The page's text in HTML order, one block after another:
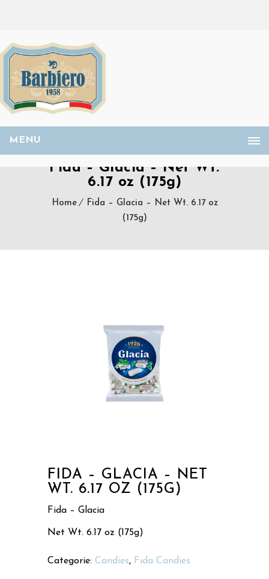
MENU
Fida – Glacia – Net Wt.
6.17 oz (175g)
Home
Fida – Glacia – Net Wt. 6.17 oz
(175g)
FIDA – GLACIA – NET
WT. 6.17 OZ (175G)
Fida – Glacia
Net Wt. 6.17 oz (175g)
Categorie: Candies, Fida Candies